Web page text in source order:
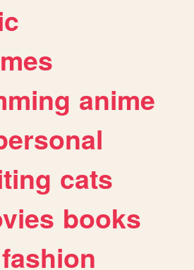
anime
cats
books
fashion